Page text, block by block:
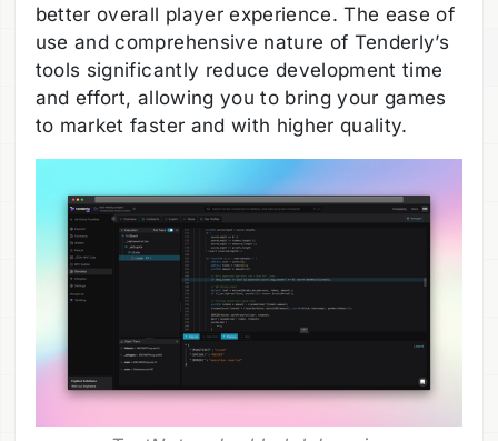
better overall player experience. The ease of
use and comprehensive nature of Tenderly’s
tools significantly reduce development time
and effort, allowing you to bring your games
to market faster and with higher quality.